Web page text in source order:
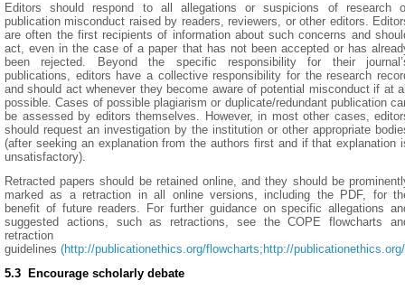
Editors should respond to all allegations or suspicions of research
publication misconduct raised by readers, reviewers, or other editors.
are often the first recipients of information about such concerns and
act, even in the case of a paper that has not been accepted or has
been rejected. Beyond the specific responsibility for their
publications, editors have a collective responsibility for the research
and should act whenever they become aware of potential misconduct if at
possible. Cases of possible plagiarism or duplicate/redundant publication
be assessed by editors themselves. However, in most other cases,
should request an investigation by the institution or other appropriate
(after seeking an explanation from the authors first and if that explanation
unsatisfactory).
Retracted papers should be retained online, and they should be
marked as a retraction in all online versions, including the PDF, for
benefit of future readers. For further guidance on specific allegations
suggested actions, such as retractions, see the COPE flowcharts
retraction
guidelines (http://publicationethics.org/flowcharts; http://
5.3 Encourage scholarly debate